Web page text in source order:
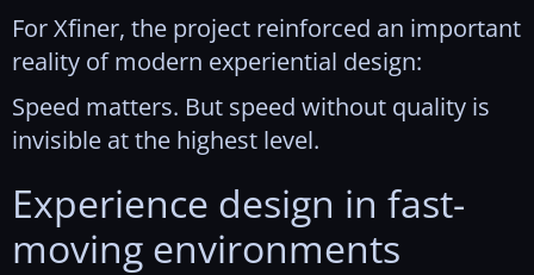
For Xfiner, the project reinforced an important
reality of modern experiential design:
Speed matters. But speed without quality is
invisible at the highest level.
Experience design in fast-
moving environments